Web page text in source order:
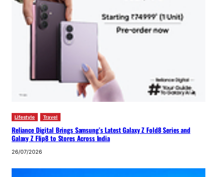
Lifestyle Travel
Reliance Digital Brings Samsung’s Latest Galaxy Z Fold8 Series and
Galaxy Z Flip8 to Stores Across India
26/07/2026